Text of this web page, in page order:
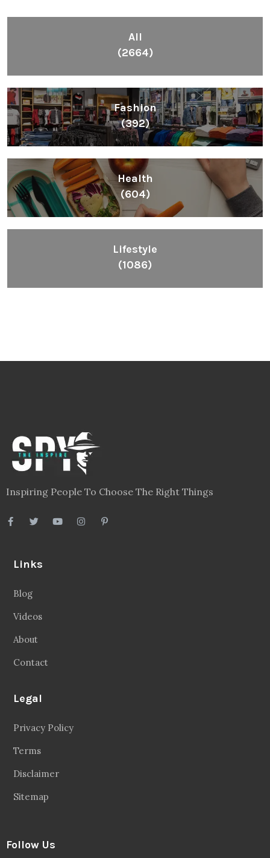
All
(2664)
Fashion
(392)
Health
(604)
Lifestyle
(1086)
Inspiring People To Choose The Right Things
Links
Blog
Videos
About
Contact
Legal
Privacy Policy
Terms
Disclaimer
Sitemap
Follow Us